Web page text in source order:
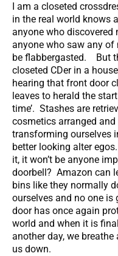
I am a closeted
in the real world knows
anyone who discovered
anyone who saw any of
be flabbergasted. But
closeted CDer in a
hearing that front door
leaves to herald the
time’. Stashes are
cosmetics arranged
transforming ourselves
better looking alter
it, it won’t be anyone
doorbell? Amazon can
bins like they normally
ourselves and no one
door has once again
world and when it is
another day, we
us down.